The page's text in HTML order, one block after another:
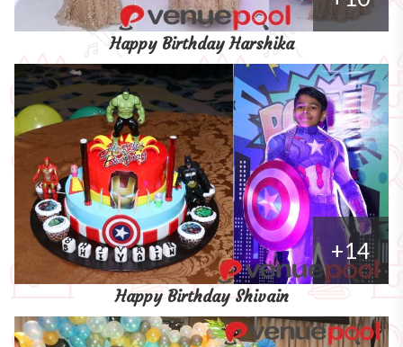
Happy Birthday Harshika
+14
Happy Birthday Shivain